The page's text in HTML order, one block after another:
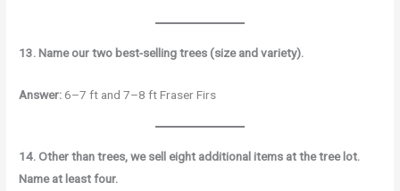
13. Name our two best-selling trees (size and variety).
Answer:6–7 ft and 7–8 ft Fraser Firs
14. Other than trees, we sell eight additional items at the tree lot.
Name at least four.